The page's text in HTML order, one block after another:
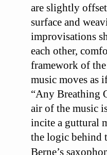
are slightly
surface and
improvisations
each other,
framework of
music moves as
“Any Breathing
air of the music
incite a guttural
the logic behind
Berne’s